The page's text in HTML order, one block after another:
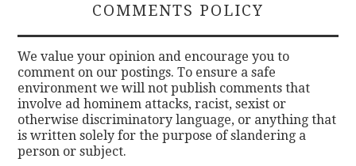
COMMENTS POLICY
We value your opinion and encourage you to
comment on our postings. To ensure a safe
environment we will not publish comments that
involve ad hominem attacks, racist, sexist or
otherwise discriminatory language, or anything that
is written solely for the purpose of slandering a
person or subject.